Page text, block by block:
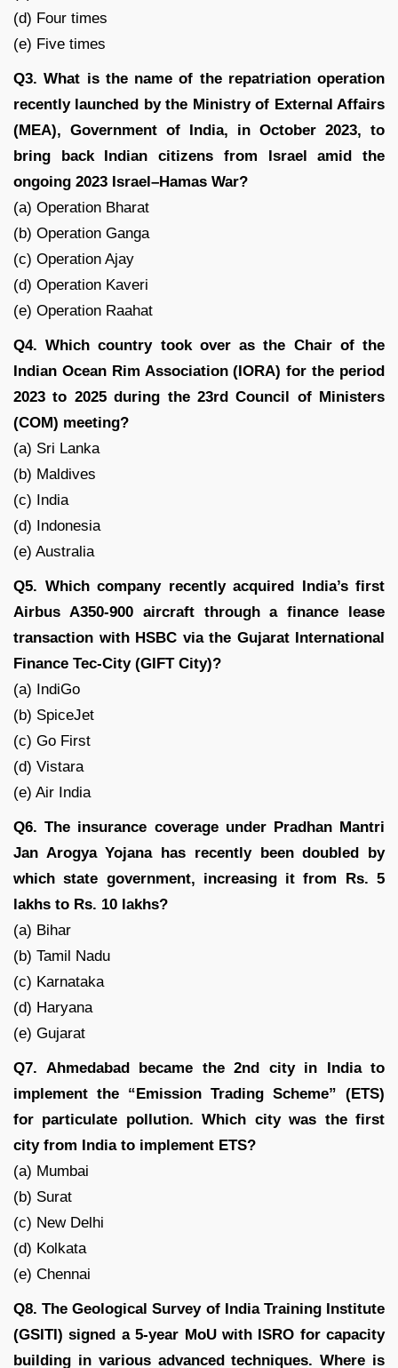
(d) Four times
(e) Five times
Q3. What is the name of the repatriation operation
recently launched by the Ministry of External Affairs
(MEA), Government of India, in October 2023, to
bring back Indian citizens from Israel amid the
ongoing 2023 Israel–Hamas War?
(a) Operation Bharat
(b) Operation Ganga
(c) Operation Ajay
(d) Operation Kaveri
(e) Operation Raahat
Q4. Which country took over as the Chair of the
Indian Ocean Rim Association (IORA) for the period
2023 to 2025 during the 23rd Council of Ministers
(COM) meeting?
(a) Sri Lanka
(b) Maldives
(c) India
(d) Indonesia
(e) Australia
Q5. Which company recently acquired India’s first
Airbus A350-900 aircraft through a finance lease
transaction with HSBC via the Gujarat International
Finance Tec-City (GIFT City)?
(a) IndiGo
(b) SpiceJet
(c) Go First
(d) Vistara
(e) Air India
Q6. The insurance coverage under Pradhan Mantri
Jan Arogya Yojana has recently been doubled by
which state government, increasing it from Rs. 5
lakhs to Rs. 10 lakhs?
(a) Bihar
(b) Tamil Nadu
(c) Karnataka
(d) Haryana
(e) Gujarat
Q7. Ahmedabad became the 2nd city in India to
implement the “Emission Trading Scheme” (ETS)
for particulate pollution. Which city was the first
city from India to implement ETS?
(a) Mumbai
(b) Surat
(c) New Delhi
(d) Kolkata
(e) Chennai
Q8. The Geological Survey of India Training Institute
(GSITI) signed a 5-year MoU with ISRO for capacity
building in various advanced techniques. Where is